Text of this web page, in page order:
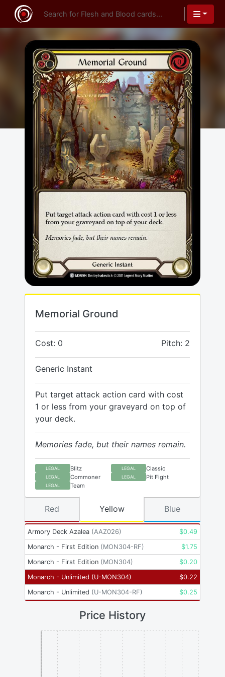
Memorial Ground
Cost: 0 Pitch: 2
Generic Instant
Put target attack action card with cost
1 or less from your graveyard on top of
your deck.
Memories fade, but their names remain.
LEGAL Blitz LEGAL Classic
LEGAL Commoner LEGAL Pit Fight
LEGAL Team
Armory Deck Azalea (AAZ026) $0.49
Monarch - First Edition (MON304-RF) $1.75
Monarch - First Edition (MON304) $0.20
Monarch - Unlimited (U-MON304) $0.22
Monarch - Unlimited (U-MON304-RF) $0.25
Red Yellow Blue
Price History